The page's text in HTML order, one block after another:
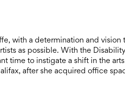
with a determination and vision
as possible. With the
time to instigate a shift in the
after she acquired office